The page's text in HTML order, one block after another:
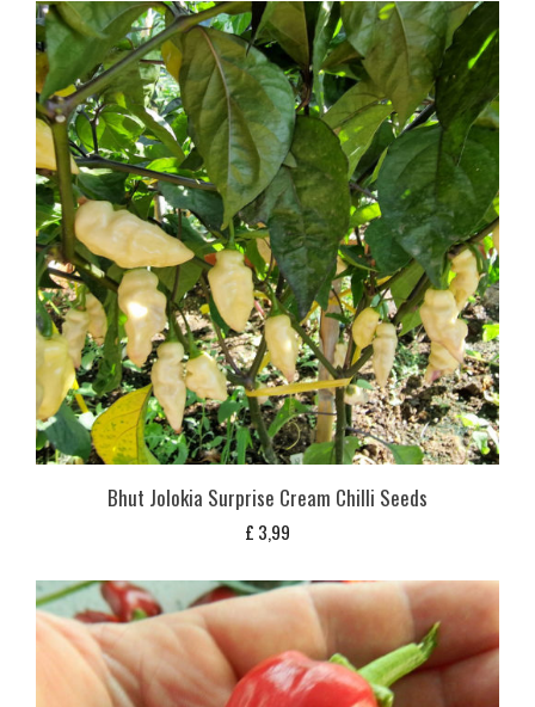
Bhut Jolokia Surprise Cream Chilli Seeds
£ 3,99